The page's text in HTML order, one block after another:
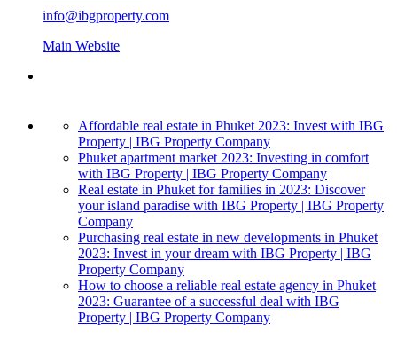
info@ibgproperty.com
Main Website
Affordable real estate in Phuket 2023: Invest with IBG
Property | IBG Property Company
Phuket apartment market 2023: Investing in comfort
with IBG Property | IBG Property Company
Real estate in Phuket for families in 2023: Discover
your island paradise with IBG Property | IBG Property
Company
Purchasing real estate in new developments in Phuket
2023: Invest in your dream with IBG Property | IBG
Property Company
How to choose a reliable real estate agency in Phuket
2023: Guarantee of a successful deal with IBG
Property | IBG Property Company